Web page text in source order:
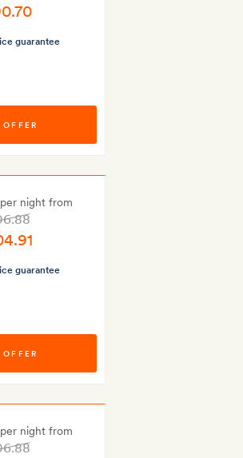
guarantee
night from
guarantee
night from